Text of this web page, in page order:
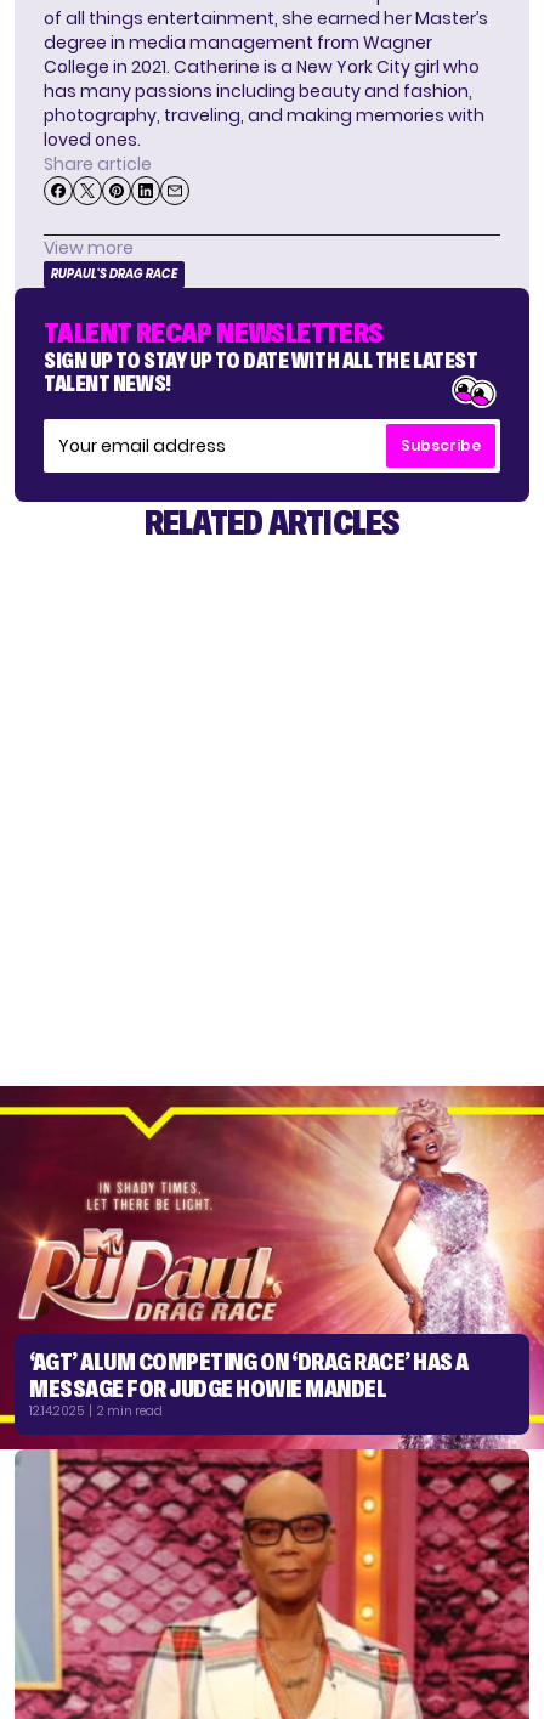
of all things entertainment, she earned her Master’s
degree in media management from Wagner
College in 2021. Catherine is a New York City girl who
has many passions including beauty and fashion,
photography, traveling, and making memories with
loved ones.
Share article
View more
RUPAUL'S DRAG RACE
TALENT RECAP NEWSLETTERS
SIGN UP TO STAY UP TO DATE WITH ALL THE LATEST
TALENT NEWS!
Subscribe
RELATED ARTICLES
‘AGT’ ALUM COMPETING ON ‘DRAG RACE’ HAS A
MESSAGE FOR JUDGE HOWIE MANDEL
12.14.2025 | 2 min read